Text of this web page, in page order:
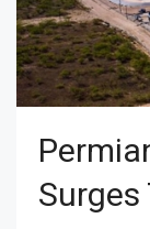
Surges